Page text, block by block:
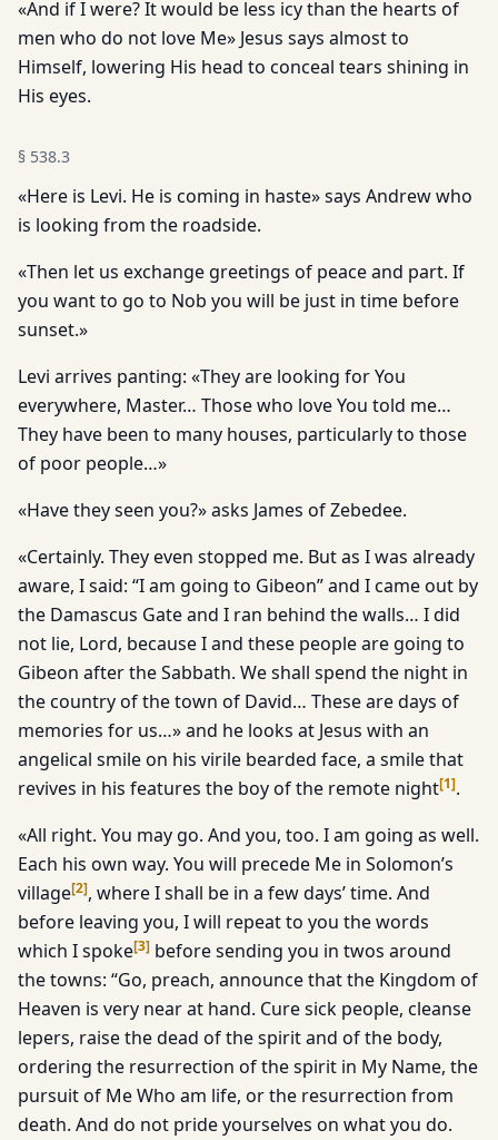
«And if I were? It would be less icy than the hearts of
men who do not love Me» Jesus says almost to
Himself, lowering His head to conceal tears shining in
His eyes.
§ 538.3
«Here is Levi. He is coming in haste» says Andrew who
is look­ing from the roadside.
«Then let us exchange greetings of peace and part. If
you want to go to Nob you will be just in time before
sunset.»
Levi arrives panting: «They are looking for You
everywhere, Master… Those who love You told me…
They have been to many houses, particularly to those
of poor people…»
«Have they seen you?» asks James of Zebedee.
«Certainly. They even stopped me. But as I was already
aware, I said: “I am going to Gibeon” and I came out by
the Damascus Gate and I ran behind the walls… I did
not lie, Lord, because I and these people are going to
Gibeon after the Sabbath. We shall spend the night in
the country of the town of David… These are days of
memories for us…» and he looks at Jesus with an
angelical smile on his virile bearded face, a smile that
revives in his features the boy of the remote night[1].
«All right. You may go. And you, too. I am going as well.
Each his own way. You will precede Me in Solomon’s
village[2], where I shall be in a few days’ time. And
before leaving you, I will repeat to you the words
which I spoke[3] before sending you in twos around
the towns: “Go, preach, announce that the Kingdom of
Heaven is very near at hand. Cure sick people, cleanse
lepers, raise the dead of the spirit and of the body,
ordering the resurrection of the spirit in My Name, the
pursuit of Me Who am life, or the resurrection from
death. And do not pride yourselves on what you do.